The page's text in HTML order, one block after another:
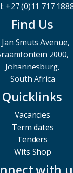
+27 (0)11 717 1888
Find Us
Jan Smuts Avenue,
2000,
Johannesburg,
South Africa
Quicklinks
Vacancies
Term dates
Tenders
Wits Shop
with